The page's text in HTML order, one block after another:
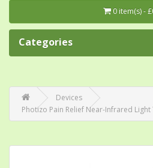
0 item(s) -
Categories
Devices
Photizo Pain Relief Near-Infrared Light